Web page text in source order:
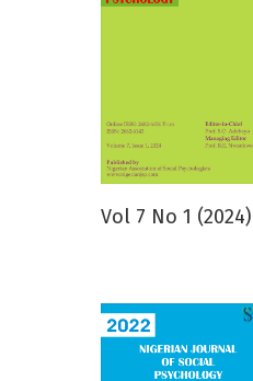
Vol 7 No 1 (2024)